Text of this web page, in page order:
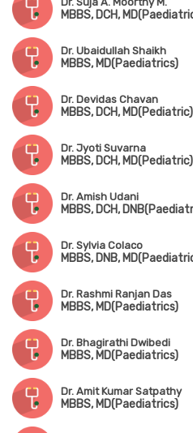
MBBS, DCH,
Dr. Ubaidullah Shaikh
MBBS, MD(Paediatrics)
Dr. Devidas Chavan
MBBS, DCH,
Dr. Jyoti Suvarna
MBBS, DCH,
Dr. Amish Udani
Dr. Sylvia Colaco
Dr. Rashmi Ranjan Das
MBBS, MD(Paediatrics)
Dr. Bhagirathi Dwibedi
MBBS, MD(Paediatrics)
Dr. Amit Kumar Satpathy
MBBS, MD(Paediatrics)